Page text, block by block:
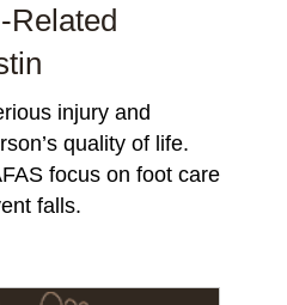
Related
injury and
quality of life.
focus on foot care
falls.